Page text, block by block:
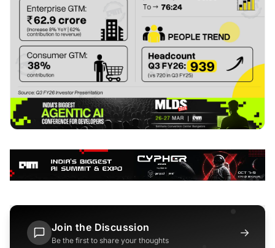
Join the Discussion
Be the first to share your thoughts
→